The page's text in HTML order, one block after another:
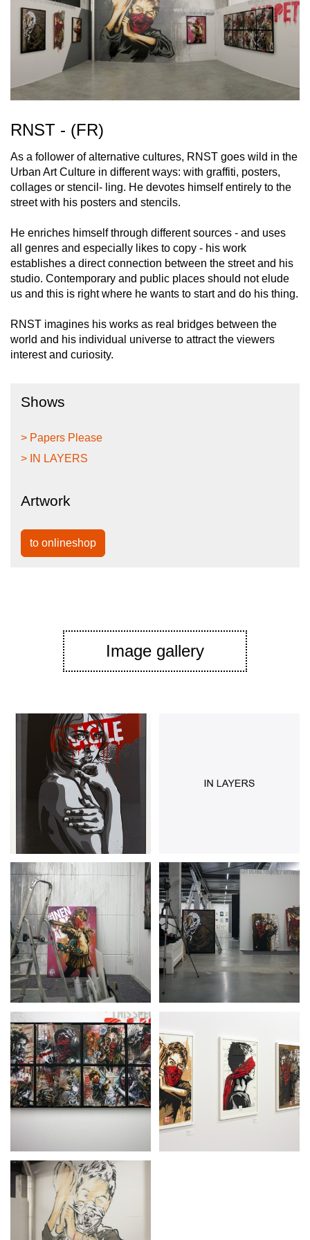
RNST - (FR)
As a follower of alternative cultures, RNST goes wild in the
Urban Art Culture in different ways: with graffiti, posters,
collages or stencil- ling. He devotes himself entirely to the
street with his posters and stencils.
He enriches himself through different sources - and uses
all genres and especially likes to copy - his work
establishes a direct connection between the street and his
studio. Contemporary and public places should not elude
us and this is right where he wants to start and do his thing.
RNST imagines his works as real bridges between the
world and his individual universe to attract the viewers
interest and curiosity.
Shows
> Papers Please
> IN LAYERS
Artwork
to onlineshop
Image gallery